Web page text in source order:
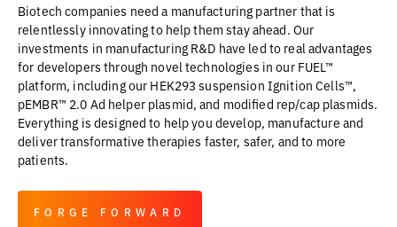
Biotech companies need a manufacturing partner that is
relentlessly innovating to help them stay ahead. Our
investments in manufacturing R&D have led to real advantages
for developers through novel technologies in our FUEL™
platform, including our HEK293 suspension Ignition Cells™,
pEMBR™ 2.0 Ad helper plasmid, and modified rep/cap plasmids.
Everything is designed to help you develop, manufacture and
deliver transformative therapies faster, safer, and to more
patients.
FORGE FORWARD